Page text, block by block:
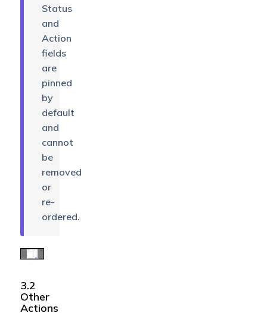
Status
and
Action
fields
are
pinned
by
default
and
cannot
be
removed
or
re-
ordered.
3.2
Other
Actions